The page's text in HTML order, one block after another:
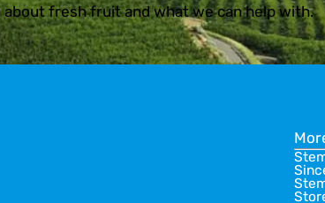
fresh fruit and what we can help with.